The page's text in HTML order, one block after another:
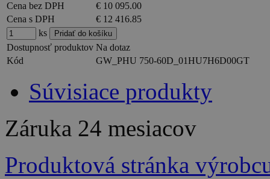
Cena bez DPH
€ 10 095.00
Cena s DPH
€ 12 416.85
ks
Dostupnosť produktov Na dotaz
Kód
GW_PHU 750-60D_01HU7H6D00GT
Súvisiace produkty
Záruka 24 mesiacov
Produktová stránka